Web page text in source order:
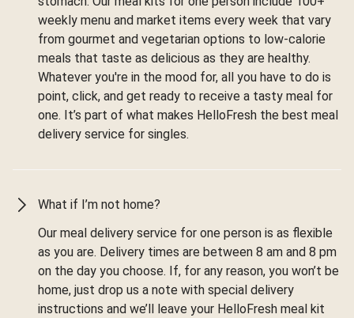
weekly menu and market items every week that vary
from gourmet and vegetarian options to low-calorie
meals that taste as delicious as they are healthy.
Whatever you're in the mood for, all you have to do is
point, click, and get ready to receive a tasty meal for
one. It’s part of what makes HelloFresh the best meal
delivery service for singles.
What if I’m not home?
Our meal delivery service for one person is as flexible
as you are. Delivery times are between 8 am and 8 pm
on the day you choose. If, for any reason, you won’t be
home, just drop us a note with special delivery
instructions and we’ll leave your HelloFresh meal kit